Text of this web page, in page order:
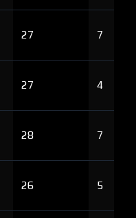
27 7
27 4
28 7
26 5